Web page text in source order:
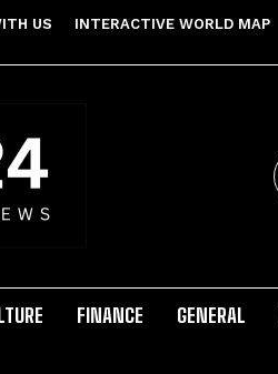
US INTERACTIVE WORLD MAP
FINANCE GENERAL